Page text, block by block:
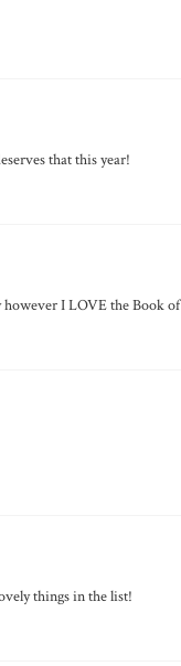
that this year!
I LOVE the Book
things in the list!